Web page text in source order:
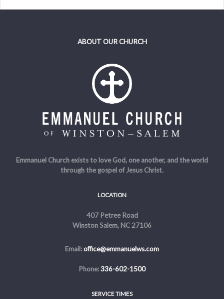
ABOUT OUR CHURCH
Emmanuel Church exists to love God, one another, and the world
through the gospel of Jesus Christ.
LOCATION
407 Petree Road
Winston Salem, NC 27106
Email:office@emmanuelws.com
Phone:336-602-1500
SERVICE TIMES